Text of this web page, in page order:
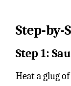
Step-
Step 1:
Heat a glug